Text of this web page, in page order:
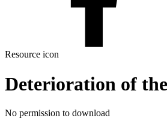
Resource icon
Deterioration of
No permission to download